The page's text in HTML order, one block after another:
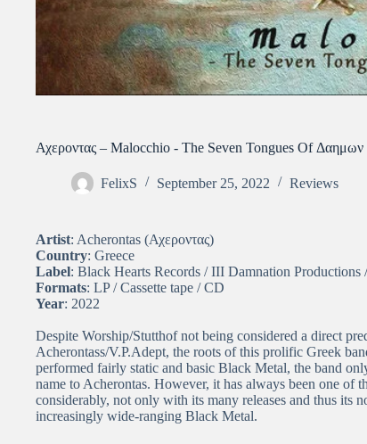
Αχεροντας – Malocchio ​-​ The Seven Tongues Of Δαημων
FelixS September 25, 2022 Reviews
Artist: Acherontas (Αχεροντας)
Country: Greece
Label: Black Hearts Records / III Damnation Productions
Formats: LP / Cassette tape / CD
Year: 2022
Despite Worship/Stutthof not being considered a direct
Acherontass/V.P.Adept, the roots of this prolific Greek
performed fairly static and basic Black Metal, the band
name to Acherontas. However, it has always been one of
considerably, not only with its many releases and thus its
increasingly wide-ranging Black Metal.